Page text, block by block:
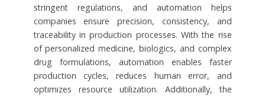
stringent regulations, and automation helps
companies ensure precision, consistency, and
traceability in production processes. With the rise
of personalized medicine, biologics, and complex
drug formulations, automation enables faster
production cycles, reduces human error, and
optimizes resource utilization. Additionally, the